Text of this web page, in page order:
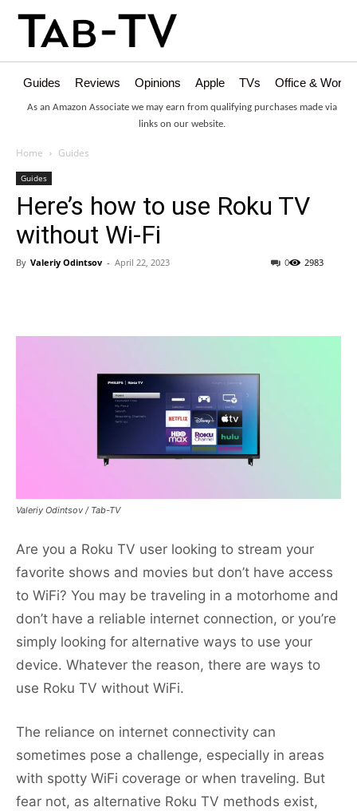
Guides Reviews Opinions Apple TVs Office &
As an Amazon Associate we may earn from qualifying purchases made via
links on our website.
Home Guides
Guides
Here’s how to use Roku TV
without Wi-Fi
By Valeriy Odintsov - April 22, 2023 2983
0
Valeriy Odintsov / Tab-TV
Are you a Roku TV user looking to stream your
favorite shows and movies but don’t have access
to WiFi? You may be traveling in a motorhome and
don’t have a reliable internet connection, or you’re
simply looking for alternative ways to use your
device. Whatever the reason, there are ways to
use Roku TV without WiFi.
The reliance on internet connectivity can
sometimes pose a challenge, especially in areas
with spotty WiFi coverage or when traveling. But
fear not, as alternative Roku TV methods exist,